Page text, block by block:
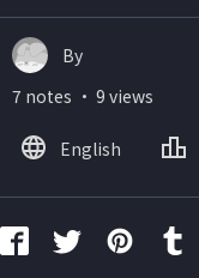
By
7 notes ・ 9 views
English